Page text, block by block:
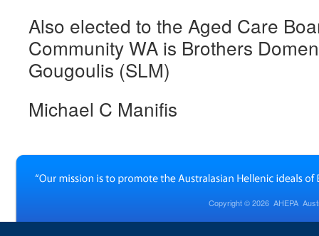
Also elected to the Aged Care
Community WA is Brothers
Gougoulis (SLM)
Michael C Manifis
Copyright © 2026 AHEPA